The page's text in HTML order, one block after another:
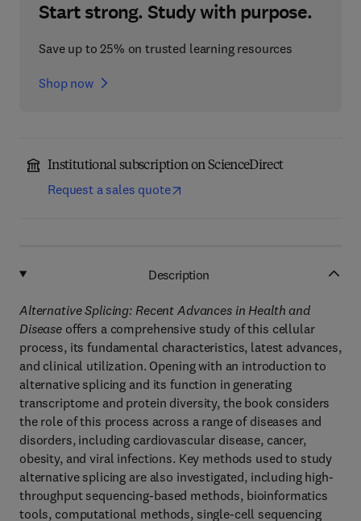
Start strong. Study with purpose.
Save up to 25% on trusted learning resources
Shop now
Institutional subscription on ScienceDirect
Request a sales quote
Description
Alternative Splicing: Recent Advances in Health and
Disease offers a comprehensive study of this cellular
process, its fundamental characteristics, latest advances,
and clinical utilization. Opening with an introduction to
alternative splicing and its function in generating
transcriptome and protein diversity, the book considers
the role of this process across a range of diseases and
disorders, including cardiovascular disease, cancer,
obesity, and viral infections. Key methods used to study
alternative splicing are also investigated, including high-
throughput sequencing-based methods, bioinformatics
tools, computational methods, single-cell sequencing